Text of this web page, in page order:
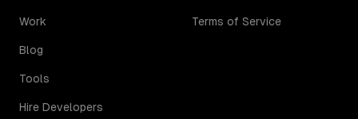
Work
Blog
Tools
Hire Developers
Terms of Service